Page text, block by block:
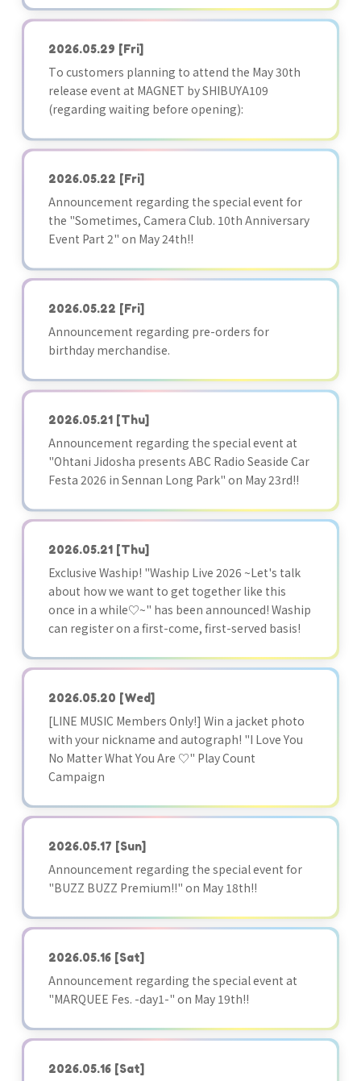
2026.05.29 [Fri]
To customers planning to attend the May 30th
release event at MAGNET by SHIBUYA109
(regarding waiting before opening):
2026.05.22 [Fri]
Announcement regarding the special event for
the "Sometimes, Camera Club. 10th Anniversary
Event Part 2" on May 24th!!
2026.05.22 [Fri]
Announcement regarding pre-orders for
birthday merchandise.
2026.05.21 [Thu]
Announcement regarding the special event at
"Ohtani Jidosha presents ABC Radio Seaside Car
Festa 2026 in Sennan Long Park" on May 23rd!!
2026.05.21 [Thu]
Exclusive Waship! "Waship Live 2026 ~Let's talk
about how we want to get together like this
once in a while♡~" has been announced! Waship
can register on a first-come, first-served basis!
2026.05.20 [Wed]
[LINE MUSIC Members Only!] Win a jacket photo
with your nickname and autograph! "I Love You
No Matter What You Are ♡" Play Count
Campaign
2026.05.17 [Sun]
Announcement regarding the special event for
"BUZZ BUZZ Premium!!" on May 18th!!
2026.05.16 [Sat]
Announcement regarding the special event at
"MARQUEE Fes. -day1-" on May 19th!!
2026.05.16 [Sat]